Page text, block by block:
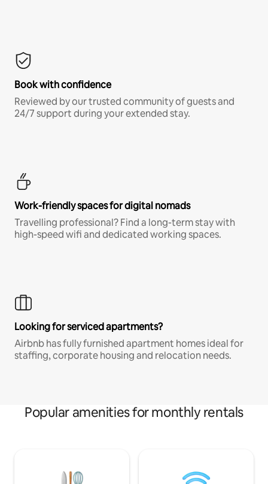
Book with confidence
Reviewed by our trusted community of guests and
24/7 support during your extended stay.
Work-friendly spaces for digital nomads
Travelling professional? Find a long-term stay with
high-speed wifi and dedicated working spaces.
Looking for serviced apartments?
Airbnb has fully furnished apartment homes ideal for
staffing, corporate housing and relocation needs.
Popular amenities for monthly rentals